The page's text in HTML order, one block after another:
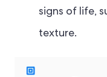
signs of life,
texture.